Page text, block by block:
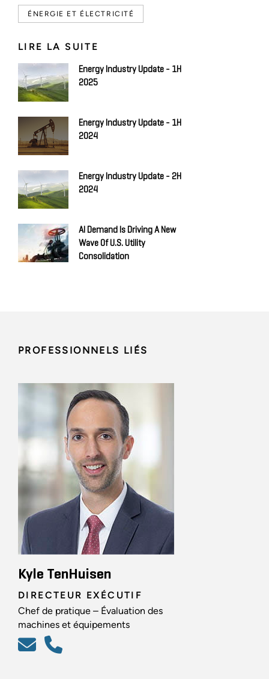
ÉNERGIE ET ÉLECTRICITÉ
LIRE LA SUITE
Energy Industry Update - 1H
2025
Energy Industry Update - 1H
2024
Energy Industry Update - 2H
2024
AI Demand Is Driving A New
Wave Of U.S. Utility
Consolidation
PROFESSIONNELS LIÉS
Kyle TenHuisen
DIRECTEUR EXÉCUTIF
Chef de pratique – Évaluation des
machines et équipements